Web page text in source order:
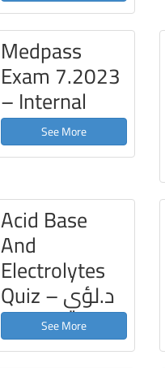
Medpass
Exam 7.2023
– Internal
See More
Acid Base
And
Electrolytes
Quiz – د.لؤي
See More